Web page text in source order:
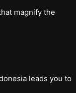
magnify the
leads you to